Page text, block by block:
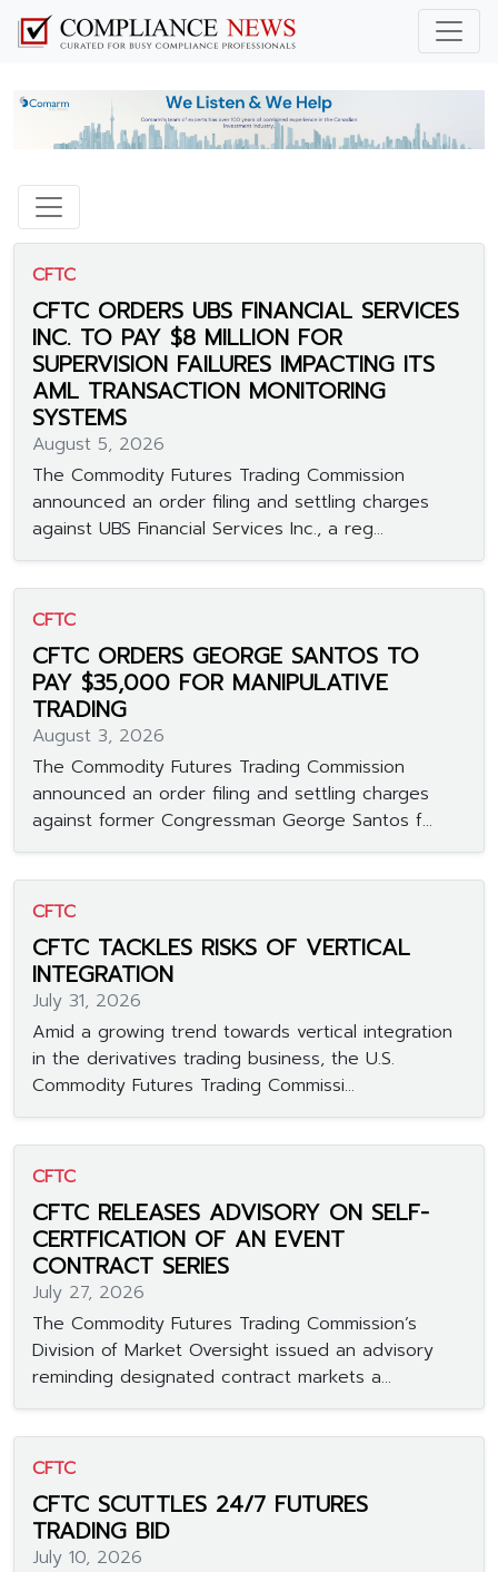
CFTC
CFTC ORDERS UBS FINANCIAL SERVICES
INC. TO PAY $8 MILLION FOR
SUPERVISION FAILURES IMPACTING ITS
AML TRANSACTION MONITORING
SYSTEMS
August 5, 2026
The Commodity Futures Trading Commission
announced an order filing and settling charges
against UBS Financial Services Inc., a reg...
CFTC
CFTC ORDERS GEORGE SANTOS TO
PAY $35,000 FOR MANIPULATIVE
TRADING
August 3, 2026
The Commodity Futures Trading Commission
announced an order filing and settling charges
against former Congressman George Santos f...
CFTC
CFTC TACKLES RISKS OF VERTICAL
INTEGRATION
July 31, 2026
Amid a growing trend towards vertical integration
in the derivatives trading business, the U.S.
Commodity Futures Trading Commissi...
CFTC
CFTC RELEASES ADVISORY ON SELF-
CERTFICATION OF AN EVENT
CONTRACT SERIES
July 27, 2026
The Commodity Futures Trading Commission’s
Division of Market Oversight issued an advisory
reminding designated contract markets a...
CFTC
CFTC SCUTTLES 24/7 FUTURES
TRADING BID
July 10, 2026